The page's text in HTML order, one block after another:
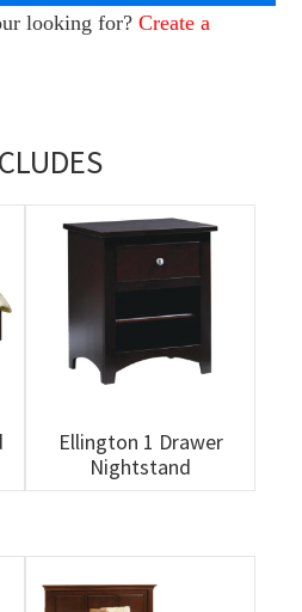
looking for?Create a
Ellington 1 Drawer
Nightstand